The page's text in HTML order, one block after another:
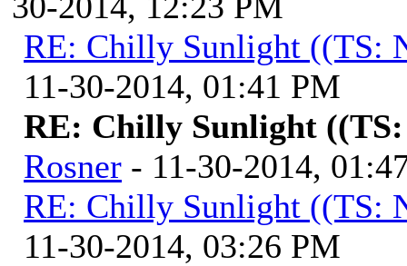
RE: Chilly Sunlight ((TS:
11-30-2014, 01:41 PM
RE: Chilly Sunlight ((TS:
Rosner - 11-30-2014,
RE: Chilly Sunlight ((TS:
11-30-2014, 03:26 PM